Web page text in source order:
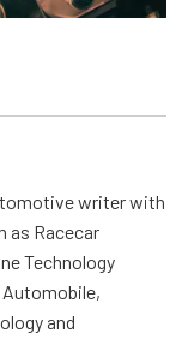
writer with
as Racecar
Technology
and